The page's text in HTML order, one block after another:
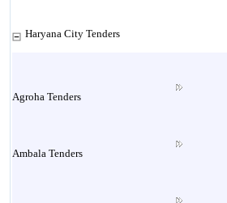
Haryana City Tenders
Agroha Tenders
Ambala Tenders